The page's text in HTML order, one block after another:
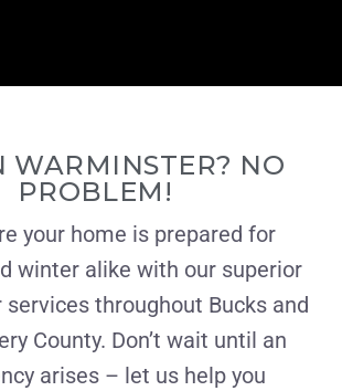
WARMINSTER? NO
PROBLEM!
your home is prepared for
winter alike with our superior
services throughout Bucks and
County. Don’t wait until an
arises – let us help you